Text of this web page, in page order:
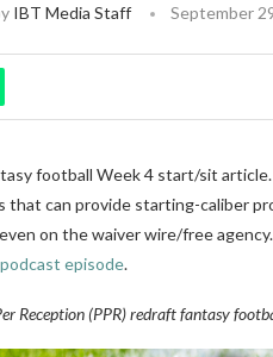
IBT Media Staff September
football Week 4 start/sit
that can provide starting-caliber
on the waiver wire/free
episode.
Reception (PPR) redraft fantasy